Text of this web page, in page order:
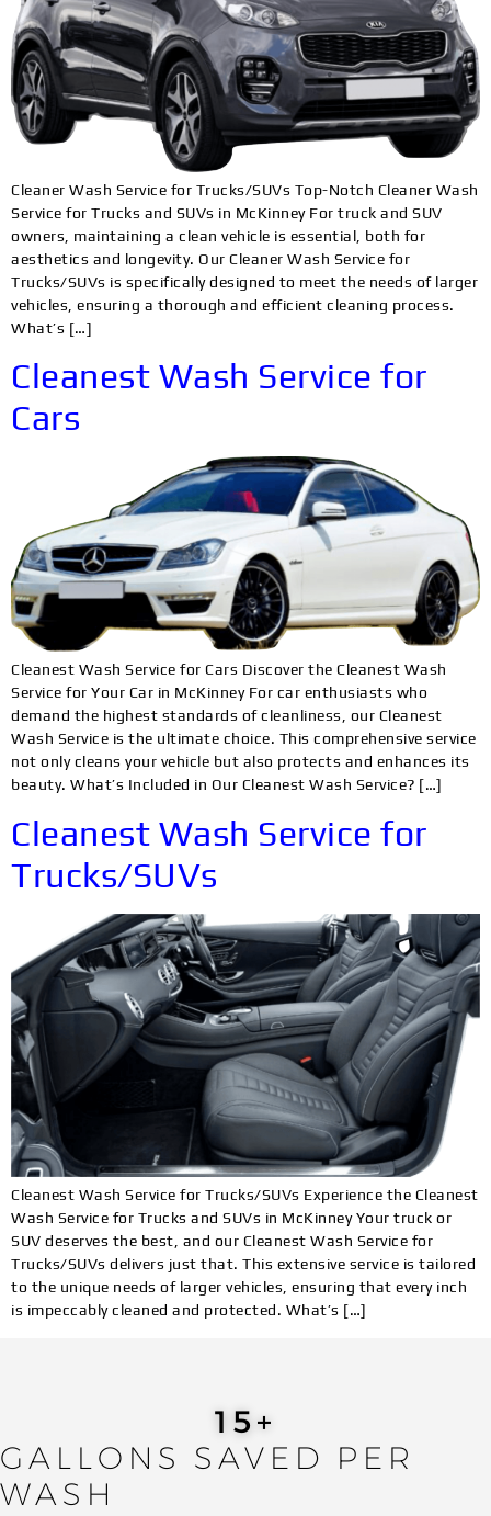
Cleaner Wash Service for Trucks/SUVs Top-Notch Cleaner Wash
Service for Trucks and SUVs in McKinney For truck and SUV
owners, maintaining a clean vehicle is essential, both for
aesthetics and longevity. Our Cleaner Wash Service for
Trucks/SUVs is specifically designed to meet the needs of larger
vehicles, ensuring a thorough and efficient cleaning process.
What’s […]
Cleanest Wash Service for
Cars
Cleanest Wash Service for Cars Discover the Cleanest Wash
Service for Your Car in McKinney For car enthusiasts who
demand the highest standards of cleanliness, our Cleanest
Wash Service is the ultimate choice. This comprehensive service
not only cleans your vehicle but also protects and enhances its
beauty. What’s Included in Our Cleanest Wash Service? […]
Cleanest Wash Service for
Trucks/SUVs
Cleanest Wash Service for Trucks/SUVs Experience the Cleanest
Wash Service for Trucks and SUVs in McKinney Your truck or
SUV deserves the best, and our Cleanest Wash Service for
Trucks/SUVs delivers just that. This extensive service is tailored
to the unique needs of larger vehicles, ensuring that every inch
is impeccably cleaned and protected. What’s […]
GALLONS SAVED PER
WASH
19+